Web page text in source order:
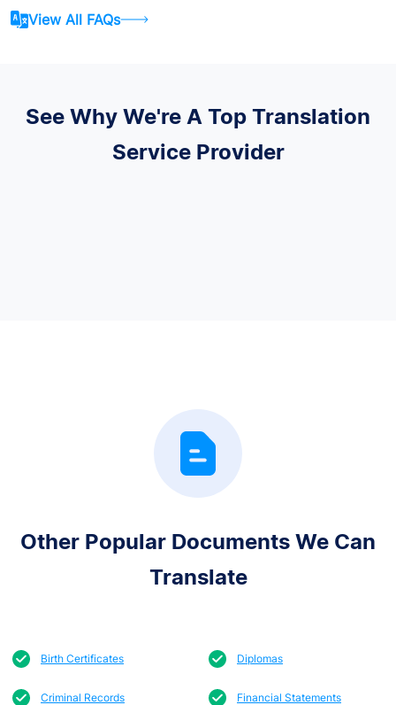
View All FAQs
See Why We're A Top Translation
Service Provider
Other Popular Documents We Can
Translate
Birth Certificates Diplomas
Criminal Records Financial Statements